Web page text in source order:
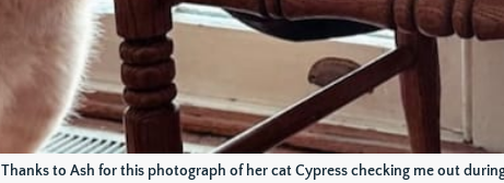
Thanks to Ash for this photograph of her cat Cypress checking me out